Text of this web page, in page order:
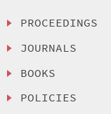
PROCEEDINGS
JOURNALS
BOOKS
POLICIES